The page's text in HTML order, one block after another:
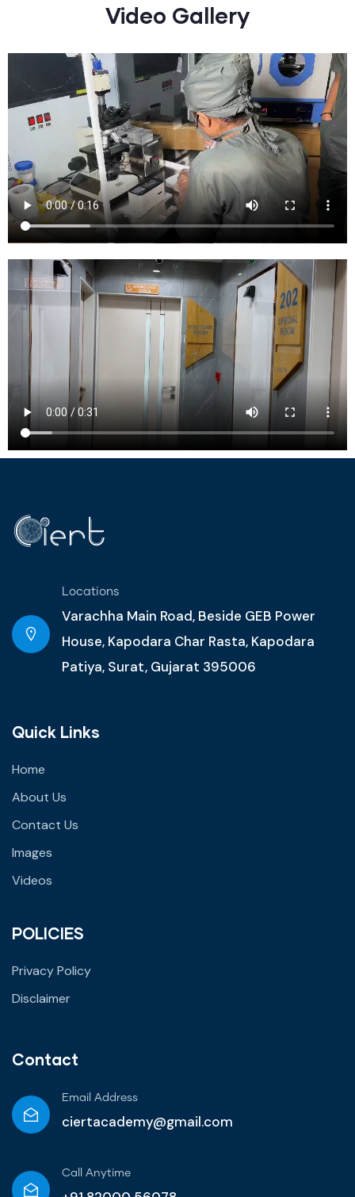
Video Gallery
Locations
Varachha Main Road, Beside GEB Power
House, Kapodara Char Rasta, Kapodara
Patiya, Surat, Gujarat 395006
Quick Links
Home
About Us
Contact Us
Images
Videos
POLICIES
Privacy Policy
Disclaimer
Contact
Email Address
ciertacademy@gmail.com
Call Anytime​